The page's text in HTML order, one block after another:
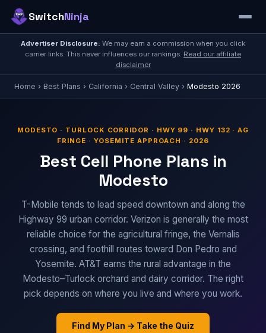
SwitchNinja
Advertiser Disclosure: We may earn a commission when you click
carrier links. This never influences our rankings. Read our affiliate
disclaimer
Home › Best Plans › California › Central Valley › Modesto 2026
MODESTO · TURLOCK CORRIDOR · HWY 99 · HWY 132 · AG
FRINGE · YOSEMITE APPROACH · 2026
Best Cell Phone Plans in
Modesto
T-Mobile tends to lead speed downtown and along the
Highway 99 urban corridor. Verizon is generally the most
reliable choice for the agricultural fringe, the Vernalis
crossing, and foothill routes toward Don Pedro and
Yosemite. AT&T earns the rural advantage in the
Modesto–Turlock orchard and dairy corridor. The right
pick depends on where you live and where you work.
Find My Plan → Take the Quiz